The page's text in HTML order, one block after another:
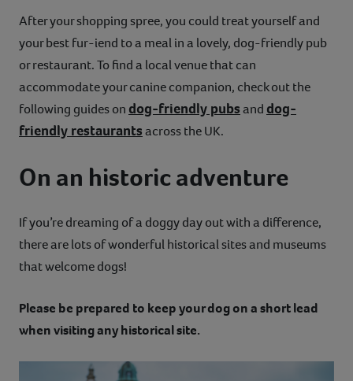
After your shopping spree, you could treat yourself and
your best fur-iend to a meal in a lovely, dog-friendly pub
or restaurant. To find a local venue that can
accommodate your canine companion, check out the
following guides on dog-friendly pubsand dog-
friendly restaurantsacross the UK.
On an historic adventure
If you’re dreaming of a doggy day out with a difference,
there are lots of wonderful historical sites and museums
that welcome dogs!
Please be prepared to keep your dog on a short lead
when visiting any historical site.